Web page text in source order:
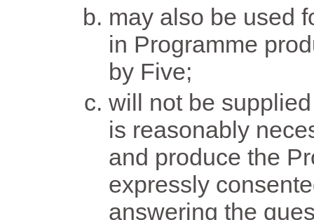
may also be used
in Programme
by Five;
will not be
is reasonably
and produce the
expressly
answering the